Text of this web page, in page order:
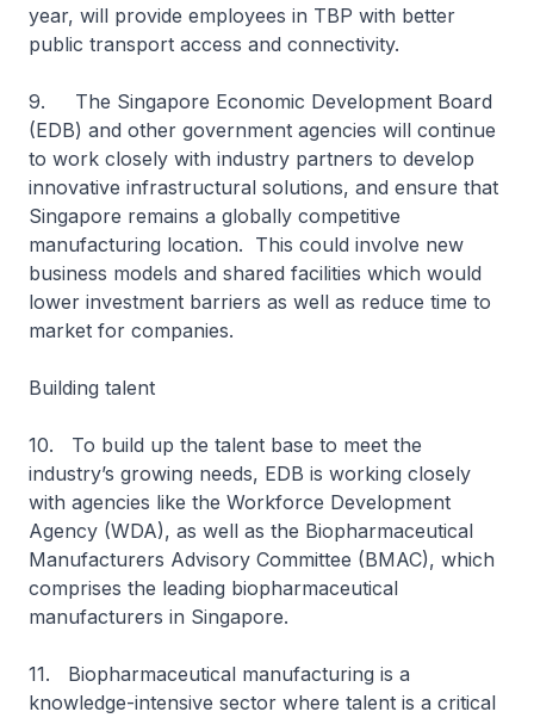
year, will provide employees in TBP with better
public transport access and connectivity.
9. The Singapore Economic Development Board
(EDB) and other government agencies will continue
to work closely with industry partners to develop
innovative infrastructural solutions, and ensure that
Singapore remains a globally competitive
manufacturing location. This could involve new
business models and shared facilities which would
lower investment barriers as well as reduce time to
market for companies.
Building talent
10. To build up the talent base to meet the
industry’s growing needs, EDB is working closely
with agencies like the Workforce Development
Agency (WDA), as well as the Biopharmaceutical
Manufacturers Advisory Committee (BMAC), which
comprises the leading biopharmaceutical
manufacturers in Singapore.
11. Biopharmaceutical manufacturing is a
knowledge-intensive sector where talent is a critical